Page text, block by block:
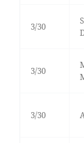
3/30
3/30
3/30